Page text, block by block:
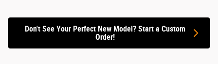
Quick
Don't See Your Perfect New Model? Start a Custom
Order!